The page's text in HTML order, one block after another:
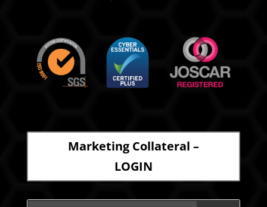
Marketing Collateral –
LOGIN